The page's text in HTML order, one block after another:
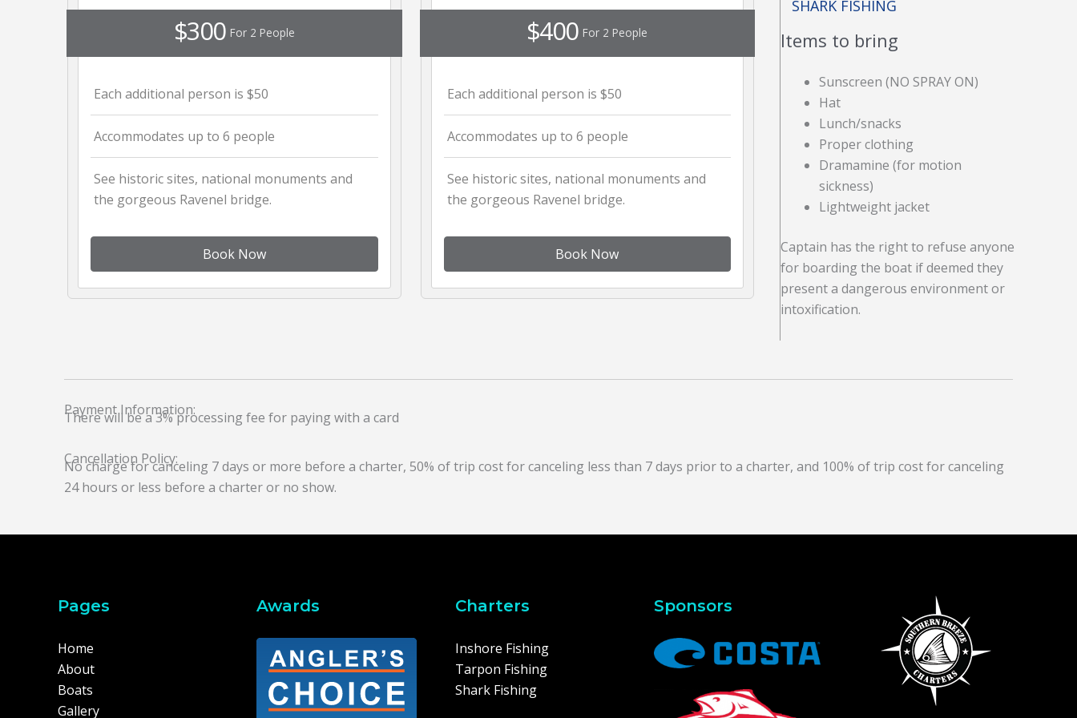
$300 For 2 People
Each additional person is $50
Accommodates up to 6 people
See historic sites, national monuments and
the gorgeous Ravenel bridge.
Book Now
$400 For 2 People
Each additional person is $50
Accommodates up to 6 people
See historic sites, national monuments and
the gorgeous Ravenel bridge.
Book Now
SHARK FISHING
Items to bring
Sunscreen (NO SPRAY ON)
Hat
Lunch/snacks
Proper clothing
Dramamine (for motion
sickness)
Lightweight jacket
Captain has the right to refuse anyone
for boarding the boat if deemed they
present a dangerous environment or
intoxification.
Payment Information:
There will be a 3% processing fee for paying with a card
Cancellation Policy:
No charge for canceling 7 days or more before a charter, 50% of trip cost for canceling less than 7 days prior to a charter, and 100% of trip cost for canceling
24 hours or less before a charter or no show.
Pages
Home
About
Boats
Gallery
Awards Charters
Inshore Fishing
Tarpon Fishing
Shark Fishing
Sponsors